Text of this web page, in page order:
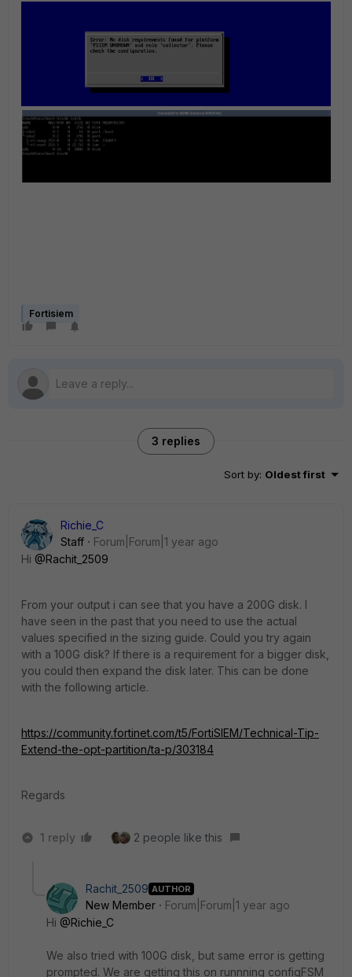
Fortisiem
3 replies
Sort by: Oldest first
Richie_C
Staff
Forum|Forum|1 year ago
Hi @Rachit_2509
From your output i can see that you have a 200G disk. I
have seen in the past that you need to use the actual
values specified in the sizing guide. Could you try again
with a 100G disk? If there is a requirement for a bigger disk,
you could then expand the disk later. This can be done
with the following article.
https://community.fortinet.com/t5/FortiSIEM/Technical-Tip-
Extend-the-opt-partition/ta-p/303184
Regards
1 reply 2 people like this
Rachit_2509 AUTHOR
New Member
Forum|Forum|1 year ago
Hi @Richie_C
We also tried with 100G disk, but same error is getting
prompted. We are getting this on runnning configFSM